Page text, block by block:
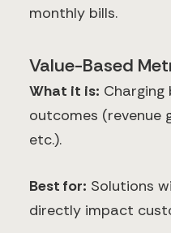
monthly bills.
Value-Based
What it is: Charging
outcomes (revenue
etc.).
Best for: Solutions
directly impact